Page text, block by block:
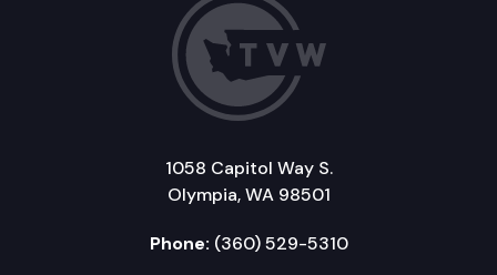
1058 Capitol Way S.
Olympia, WA 98501
Phone: (360) 529-5310